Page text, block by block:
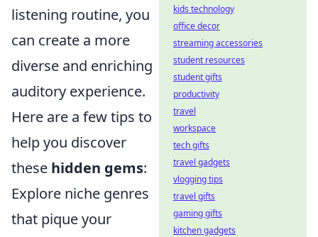
listening routine, you
can create a more
diverse and enriching
auditory experience.
Here are a few tips to
help you discover
these hidden gems:
Explore niche genres
that pique your
kids technology
office decor
streaming accessories
student resources
student gifts
productivity
travel
workspace
tech gifts
travel gadgets
vlogging tips
travel gifts
gaming gifts
kitchen gadgets